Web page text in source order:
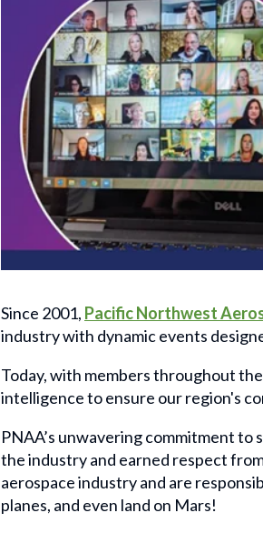
Since 2001, Pacific Northwest
industry with dynamic events
Today, with members throughout
intelligence to ensure our region's
PNAA’s unwavering commitment
the industry and earned respect
aerospace industry and are
planes, and even land on Mars!